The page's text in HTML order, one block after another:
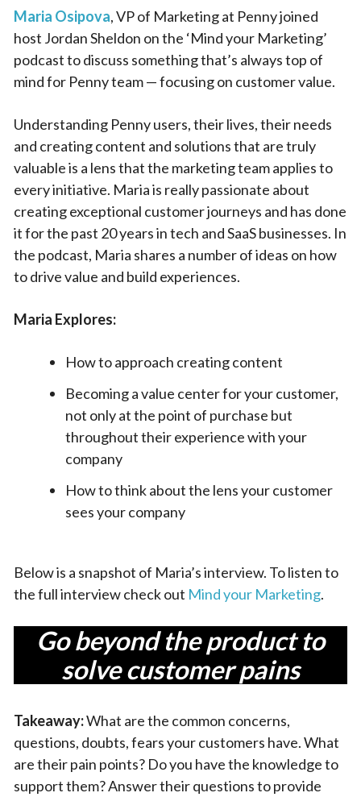
Maria Osipova, VP of Marketing at Penny joined
host Jordan Sheldon on the ‘Mind your Marketing’
podcast to discuss something that’s always top of
mind for Penny team — focusing on customer value.
Understanding Penny users, their lives, their needs
and creating content and solutions that are truly
valuable is a lens that the marketing team applies to
every initiative. Maria is really passionate about
creating exceptional customer journeys and has done
it for the past 20 years in tech and SaaS businesses. In
the podcast, Maria shares a number of ideas on how
to drive value and build experiences.
Maria Explores:
How to approach creating content
Becoming a value center for your customer,
not only at the point of purchase but
throughout their experience with your
company
How to think about the lens your customer
sees your company
Below is a snapshot of Maria’s interview. To listen to
the full interview check out Mind your Marketing.
Go beyond the product to
solve customer pains
Takeaway:What are the common concerns,
questions, doubts, fears your customers have. What
are their pain points? Do you have the knowledge to
support them? Answer their questions to provide